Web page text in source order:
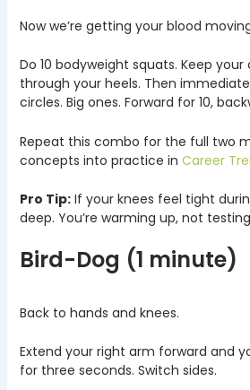
Now we’re getting your blood
Do 10 bodyweight squats. Keep
through your heels. Then
circles. Big ones. Forward for 10,
Repeat this combo for the full two
concepts into practice in Career
Pro Tip:If your knees feel tight
deep. You’re warming up, not
Bird-Dog (1 minute)
Back to hands and knees.
Extend your right arm forward and
for three seconds. Switch sides.